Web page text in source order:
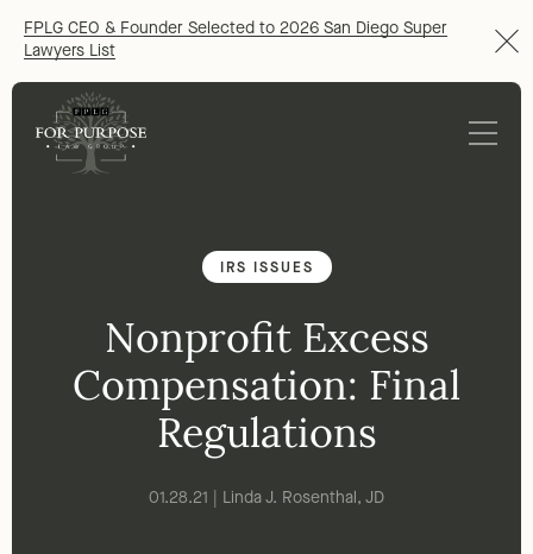
FPLG CEO & Founder Selected to 2026 San Diego Super
Lawyers List
IRS ISSUES
Nonprofit Excess
Compensation: Final
Regulations
01.28.21 | Linda J. Rosenthal, JD